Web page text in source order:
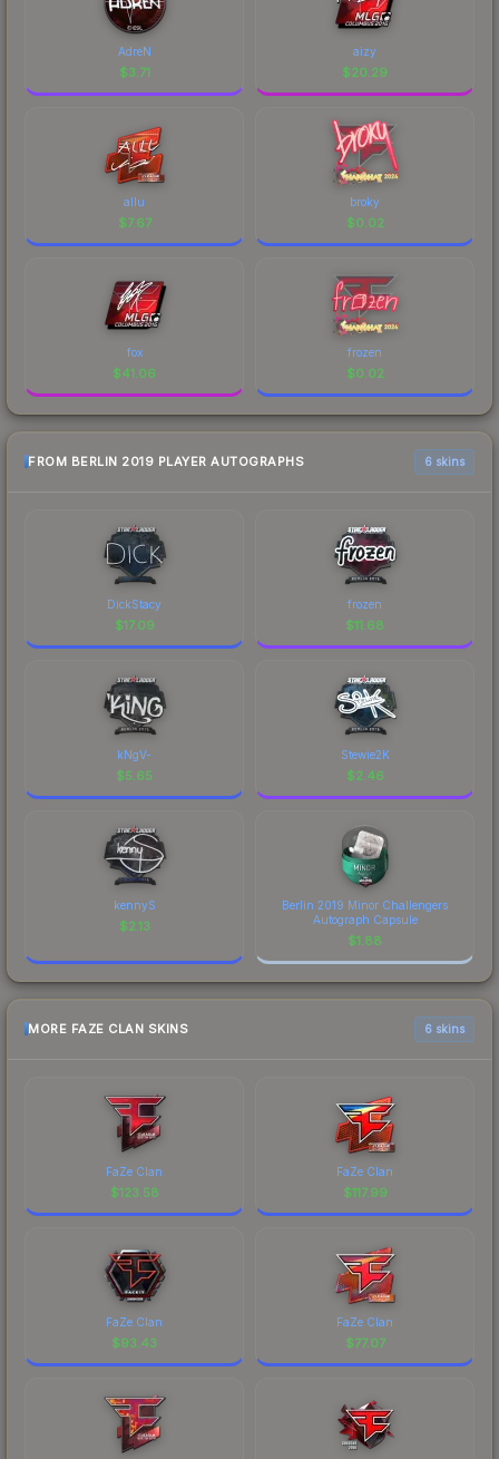
AdreN
$3.71
aizy
$20.29
allu
$7.67
broky
$0.02
fox
$41.06
frozen
$0.02
FROM BERLIN 2019 PLAYER AUTOGRAPHS 6 skins
DickStacy
$17.09
frozen
$11.68
kNgV-
$5.65
Stewie2K
$2.46
kennyS
$2.13
Berlin 2019 Minor Challengers
Autograph Capsule
$1.88
MORE FAZE CLAN SKINS 6 skins
FaZe Clan
$123.58
FaZe Clan
$117.99
FaZe Clan
$93.43
FaZe Clan
$77.07